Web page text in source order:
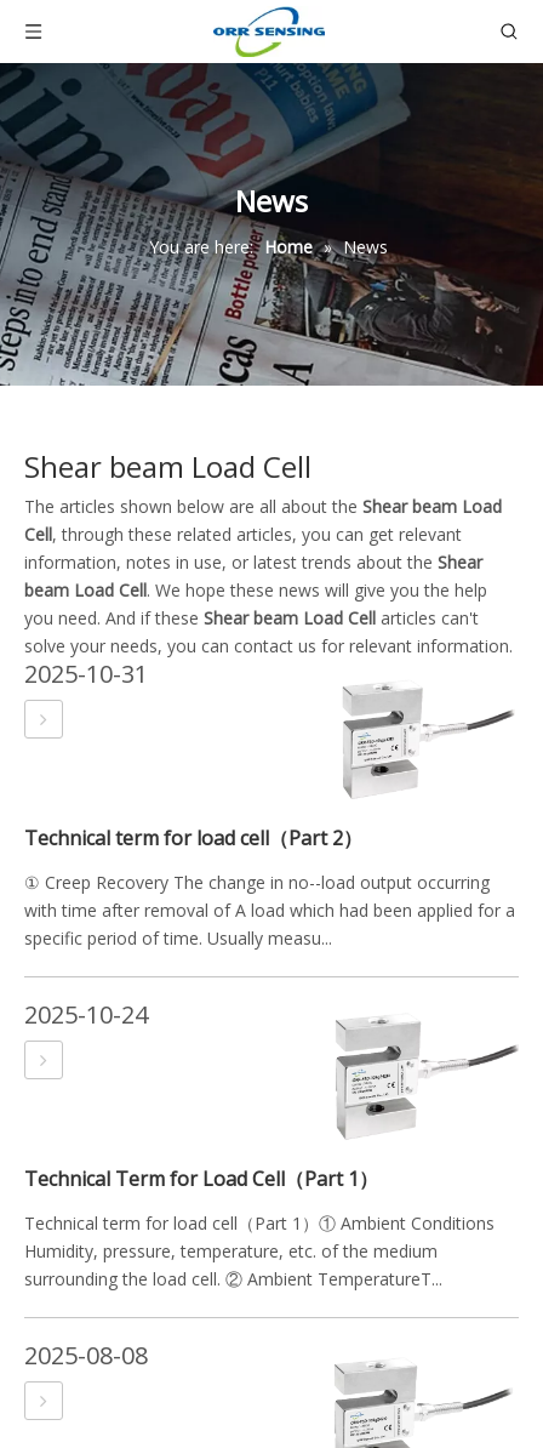
News
You are here: Home » News
Shear beam Load Cell
The articles shown below are all about the Shear beam Load
Cell, through these related articles, you can get relevant
information, notes in use, or latest trends about the Shear
beam Load Cell. We hope these news will give you the help
you need. And if these Shear beam Load Cell articles can't
solve your needs, you can contact us for relevant information.
2025-10-31
Technical term for load cell（Part 2）
① Creep Recovery The change in no--load output occurring
with time after removal of A load which had been applied for a
specific period of time. Usually measu...
2025-10-24
Technical Term for Load Cell（Part 1）
Technical term for load cell（Part 1）① Ambient Conditions
Humidity, pressure, temperature, etc. of the medium
surrounding the load cell. ② Ambient TemperatureT...
2025-08-08